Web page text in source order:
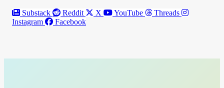
Substack Reddit X YouTube
Threads
Instagram
Facebook